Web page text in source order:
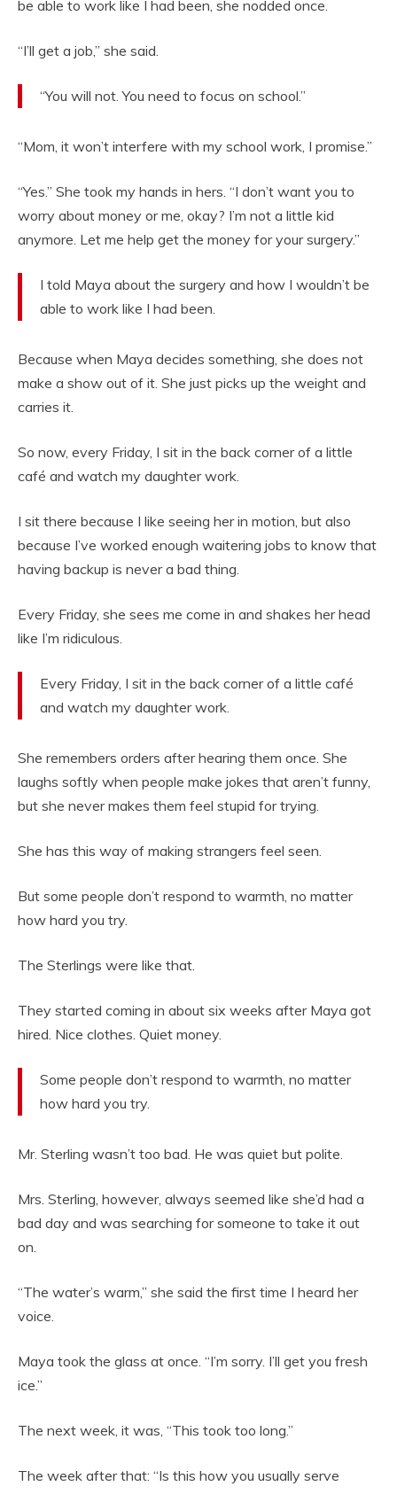
be able to work like I had been, she nodded once.
“I’ll get a job,” she said.
“You will not. You need to focus on school.”
“Mom, it won’t interfere with my school work, I promise.”
“Yes.” She took my hands in hers. “I don’t want you to
worry about money or me, okay? I’m not a little kid
anymore. Let me help get the money for your surgery.”
I told Maya about the surgery and how I wouldn’t be
able to work like I had been.
Because when Maya decides something, she does not
make a show out of it. She just picks up the weight and
carries it.
So now, every Friday, I sit in the back corner of a little
café and watch my daughter work.
I sit there because I like seeing her in motion, but also
because I’ve worked enough waitering jobs to know that
having backup is never a bad thing.
Every Friday, she sees me come in and shakes her head
like I’m ridiculous.
Every Friday, I sit in the back corner of a little café
and watch my daughter work.
She remembers orders after hearing them once. She
laughs softly when people make jokes that aren’t funny,
but she never makes them feel stupid for trying.
She has this way of making strangers feel seen.
But some people don’t respond to warmth, no matter
how hard you try.
The Sterlings were like that.
They started coming in about six weeks after Maya got
hired. Nice clothes. Quiet money.
Some people don’t respond to warmth, no matter
how hard you try.
Mr. Sterling wasn’t too bad. He was quiet but polite.
Mrs. Sterling, however, always seemed like she’d had a
bad day and was searching for someone to take it out
on.
“The water’s warm,” she said the first time I heard her
voice.
Maya took the glass at once. “I’m sorry. I’ll get you fresh
ice.”
The next week, it was, “This took too long.”
The week after that: “Is this how you usually serve